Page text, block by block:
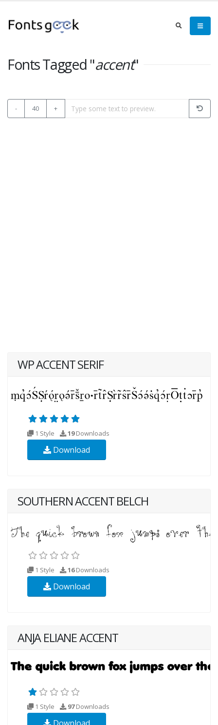
Fonts Tagged "accent"
- 40 +
WP ACCENT SERIF
1 Style 19Downloads
Download
SOUTHERN ACCENT BELCH
1 Style 16Downloads
Download
ANJA ELIANE ACCENT
1 Style 97Downloads